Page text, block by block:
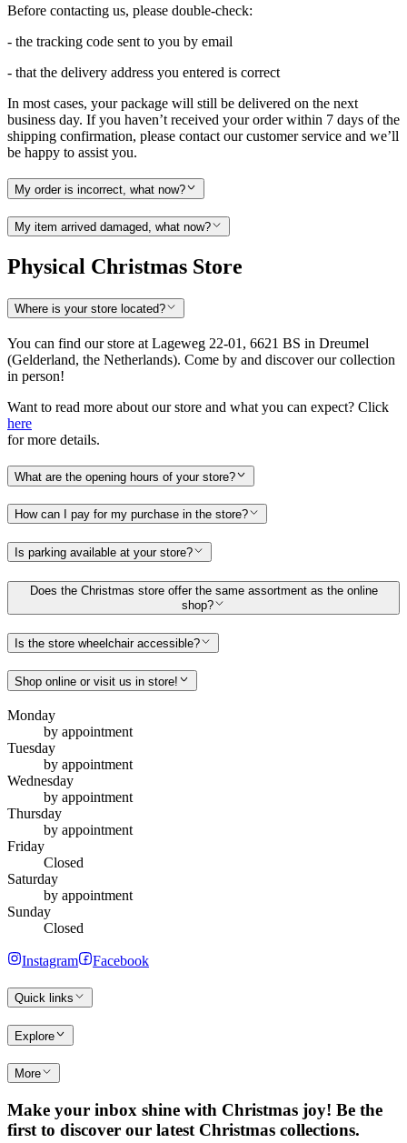
Before contacting us, please double-check:
- the tracking code sent to you by email
- that the delivery address you entered is correct
In most cases, your package will still be delivered on the next
business day. If you haven’t received your order within 7 days of the
shipping confirmation, please contact our customer service and we’ll
be happy to assist you.
My order is incorrect, what now?
My item arrived damaged, what now?
Physical Christmas Store
Where is your store located?
You can find our store at Lageweg 22-01, 6621 BS in Dreumel
(Gelderland, the Netherlands). Come by and discover our collection
in person!
Want to read more about our store and what you can expect? Click
here
for more details.
What are the opening hours of your store?
How can I pay for my purchase in the store?
Is parking available at your store?
Does the Christmas store offer the same assortment as the online
shop?
Is the store wheelchair accessible?
Shop online or visit us in store!
Monday
by appointment
Tuesday
by appointment
Wednesday
by appointment
Thursday
by appointment
Friday
Closed
Saturday
by appointment
Sunday
Closed
Instagram Facebook
Quick links
Explore
More
Make your inbox shine with Christmas joy! Be the
first to discover our latest Christmas collections.